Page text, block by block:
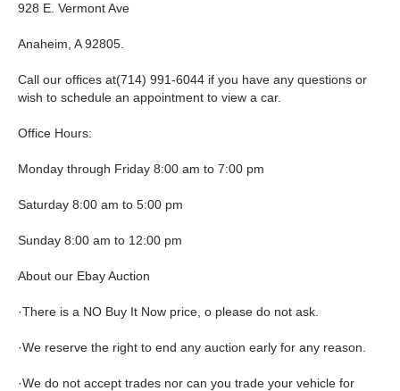
928 E. Vermont Ave
Anaheim, A 92805.
Call our offices at(714) 991-6044 if you have any questions or
wish to schedule an appointment to view a car.
Office Hours:
Monday through Friday 8:00 am to 7:00 pm
Saturday 8:00 am to 5:00 pm
Sunday 8:00 am to 12:00 pm
About our Ebay Auction
·There is a NO Buy It Now price, o please do not ask.
·We reserve the right to end any auction early for any reason.
·We do not accept trades nor can you trade your vehicle for